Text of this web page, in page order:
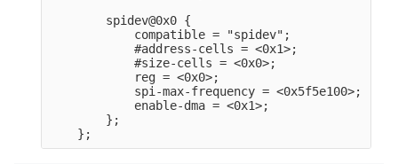
spi-max-